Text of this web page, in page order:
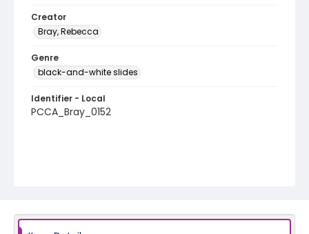
Creator
Bray, Rebecca
Genre
black-and-white slides
Identifier - Local
PCCA_Bray_0152